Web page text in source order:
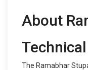
About
The Ramabhar